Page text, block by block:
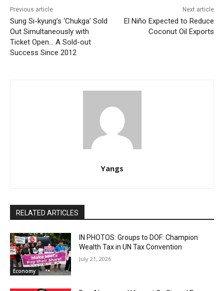
Previous article
Sung Si-kyung’s ‘Chukga’ Sold
Out Simultaneously with
Ticket Open… A Sold-out
Success Since 2012
Next article
El Niño Expected to Reduce
Coconut Oil Exports
Yangs
RELATED ARTICLES
Economy
IN PHOTOS: Groups to DOF: Champion
Wealth Tax in UN Tax Convention
July 21, 2026